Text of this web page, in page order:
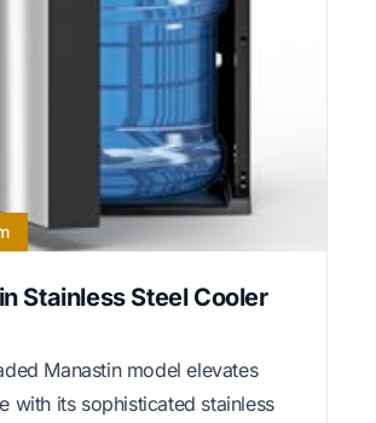
Stainless Steel Cooler
Manastin model elevates
with its sophisticated stainless